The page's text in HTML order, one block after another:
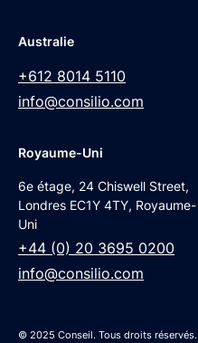
Australie
+612 8014 5110
info@consilio.com
Royaume-Uni
6e étage, 24 Chiswell Street,
Londres EC1Y 4TY, Royaume-
Uni
+44 (0) 20 3695 0200
info@consilio.com
© 2025 Conseil. Tous droits réservés.